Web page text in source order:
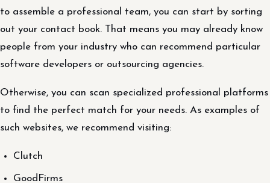
to assemble a professional team, you can start by sorting
out your contact book. That means you may already know
people from your industry who can recommend particular
software developers or outsourcing agencies.
Otherwise, you can scan specialized professional platforms
to find the perfect match for your needs. As examples of
such websites, we recommend visiting:
Clutch
GoodFirms